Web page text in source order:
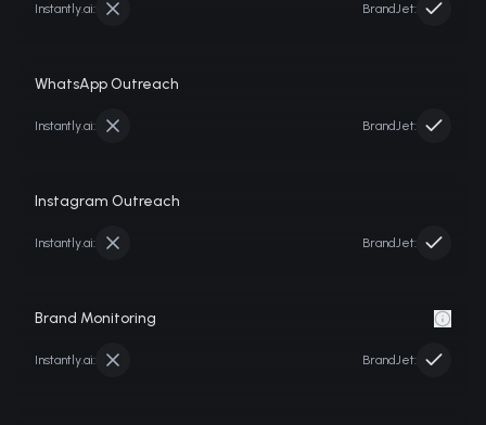
Instantly.ai: BrandJet:
WhatsApp Outreach
Instantly.ai: BrandJet:
Instagram Outreach
Instantly.ai: BrandJet:
Brand Monitoring
Instantly.ai: BrandJet: